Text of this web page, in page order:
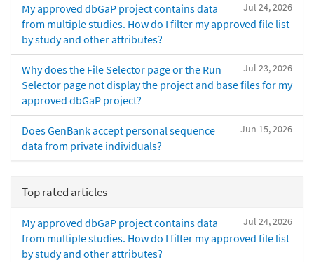
Jul 24, 2026
My approved dbGaP project contains data
from multiple studies. How do I filter my approved file list
by study and other attributes?
Jul 23, 2026
Why does the File Selector page or the Run
Selector page not display the project and base files for my
approved dbGaP project?
Jun 15, 2026
Does GenBank accept personal sequence
data from private individuals?
Top rated articles
Jul 24, 2026
My approved dbGaP project contains data
from multiple studies. How do I filter my approved file list
by study and other attributes?